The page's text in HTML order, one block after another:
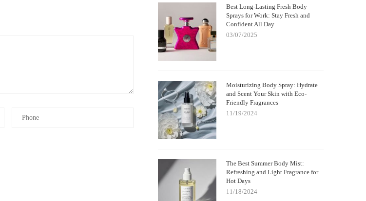
Best Long-Lasting Fresh Body
Sprays for Work: Stay Fresh and
Confident All Day
03/07/2025
Moisturizing Body Spray: Hydrate
and Scent Your Skin with Eco-
Friendly Fragrances
11/19/2024
The Best Summer Body Mist:
Refreshing and Light Fragrance for
Hot Days
11/18/2024